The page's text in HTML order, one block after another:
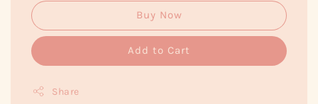
Buy Now
Add to Cart
Share